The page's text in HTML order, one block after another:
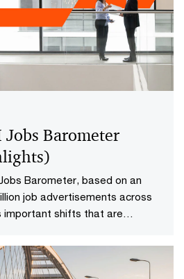
Barometer
Barometer, based on an
job advertisements across
important shifts that are
highlights to uncover what it
and skills for success.